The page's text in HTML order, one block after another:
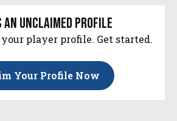
an unclaimed profile
player profile. Get started.
Your Profile Now